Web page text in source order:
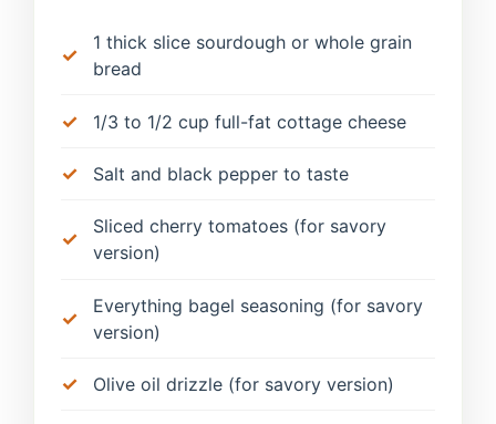
1 thick slice sourdough or whole grain
bread
1/3 to 1/2 cup full-fat cottage cheese
Salt and black pepper to taste
Sliced cherry tomatoes (for savory
version)
Everything bagel seasoning (for savory
version)
Olive oil drizzle (for savory version)